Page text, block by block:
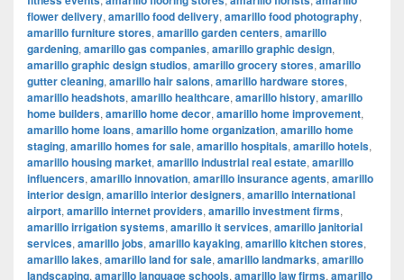
flower delivery, amarillo food delivery, amarillo food photography,
amarillo furniture stores, amarillo garden centers, amarillo
gardening, amarillo gas companies, amarillo graphic design,
amarillo graphic design studios, amarillo grocery stores, amarillo
gutter cleaning, amarillo hair salons, amarillo hardware stores,
amarillo headshots, amarillo healthcare, amarillo history, amarillo
home builders, amarillo home decor, amarillo home improvement,
amarillo home loans, amarillo home organization, amarillo home
staging, amarillo homes for sale, amarillo hospitals, amarillo hotels,
amarillo housing market, amarillo industrial real estate, amarillo
influencers, amarillo innovation, amarillo insurance agents, amarillo
interior design, amarillo interior designers, amarillo international
airport, amarillo internet providers, amarillo investment firms,
amarillo irrigation systems, amarillo it services, amarillo janitorial
services, amarillo jobs, amarillo kayaking, amarillo kitchen stores,
amarillo lakes, amarillo land for sale, amarillo landmarks, amarillo
landscaping, amarillo language schools, amarillo law firms, amarillo